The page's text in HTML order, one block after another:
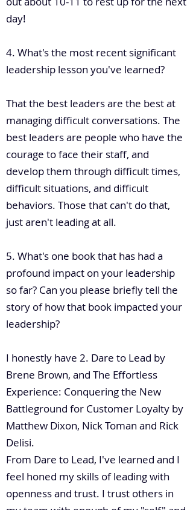
day!
4. What's the most recent significant
leadership lesson you've learned?
That the best leaders are the best at
managing difficult conversations. The
best leaders are people who have the
courage to face their staff, and
develop them through difficult times,
difficult situations, and difficult
behaviors. Those that can't do that,
just aren't leading at all.
5. What's one book that has had a
profound impact on your leadership
so far? Can you please briefly tell the
story of how that book impacted your
leadership?
I honestly have 2. Dare to Lead by
Brene Brown, and The Effortless
Experience: Conquering the New
Battleground for Customer Loyalty by
Matthew Dixon, Nick Toman and Rick
Delisi.
From Dare to Lead, I've learned and I
feel honed my skills of leading with
openness and trust. I trust others in